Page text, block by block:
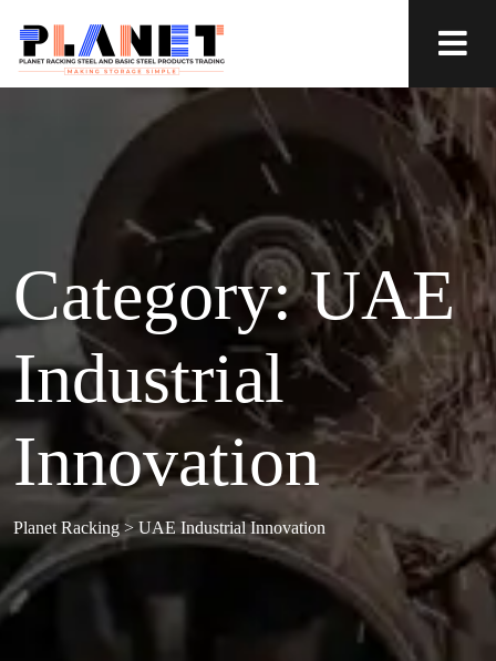
Category:UAE
Industrial
Innovation
Planet Racking> UAE Industrial Innovation